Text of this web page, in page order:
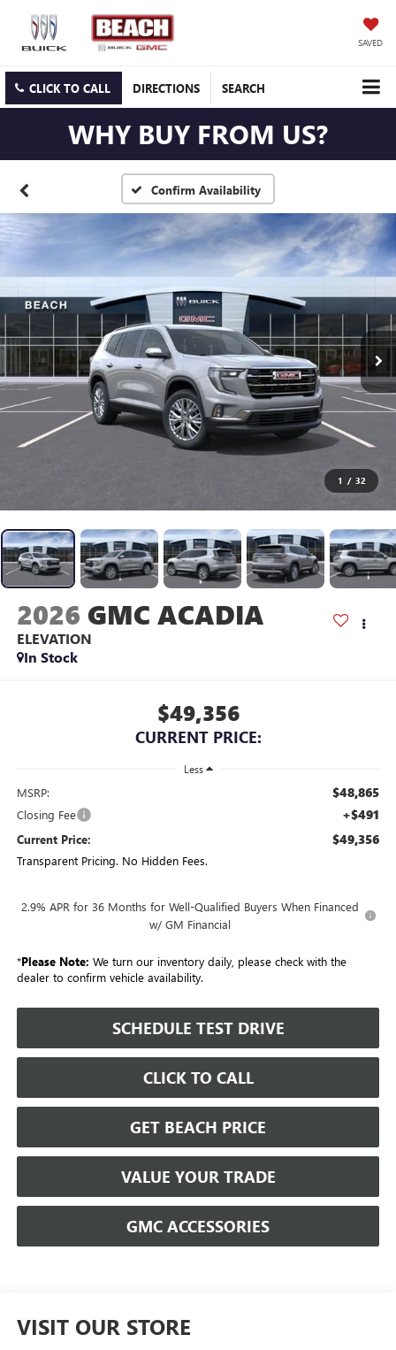
SAVED
CLICK TO CALL DIRECTIONS SEARCH
WHY BUY FROM US?
Confirm Availability
1 / 32
2026 GMC ACADIA
ELEVATION
In Stock
$49,356
CURRENT PRICE:
Less
MSRP: $48,865
Closing Fee +$491
Current Price: $49,356
Transparent Pricing. No Hidden Fees.
2.9% APR for 36 Months for Well-Qualified Buyers When Financed
w/ GM Financial
*Please Note: We turn our inventory daily, please check with the
dealer to confirm vehicle availability.
SCHEDULE TEST DRIVE
CLICK TO CALL
GET BEACH PRICE
VALUE YOUR TRADE
GMC ACCESSORIES
VISIT OUR STORE